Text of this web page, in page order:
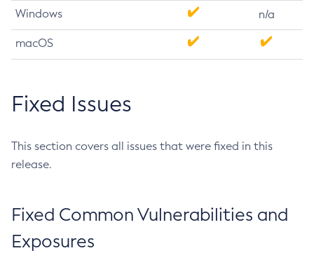
Windows n/a
macOS
Fixed Issues
This section covers all issues that were fixed in this
release.
Fixed Common Vulnerabilities and
Exposures